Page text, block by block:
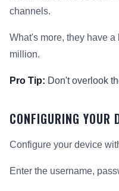
channels.
What's more, they have
million.
Pro Tip: Don't overlook
CONFIGURING YOUR
Configure your device
Enter the username,